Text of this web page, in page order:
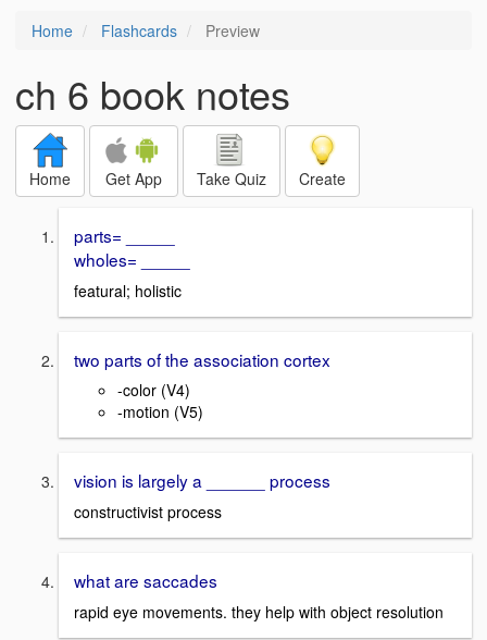
Home Flashcards Preview
ch 6 book notes
Home Get App Take Quiz Create
parts= _____
wholes= _____
featural; holistic
two parts of the association cortex
-color (V4)
-motion (V5)
vision is largely a ______ process
constructivist process
what are saccades
rapid eye movements. they help with object resolution